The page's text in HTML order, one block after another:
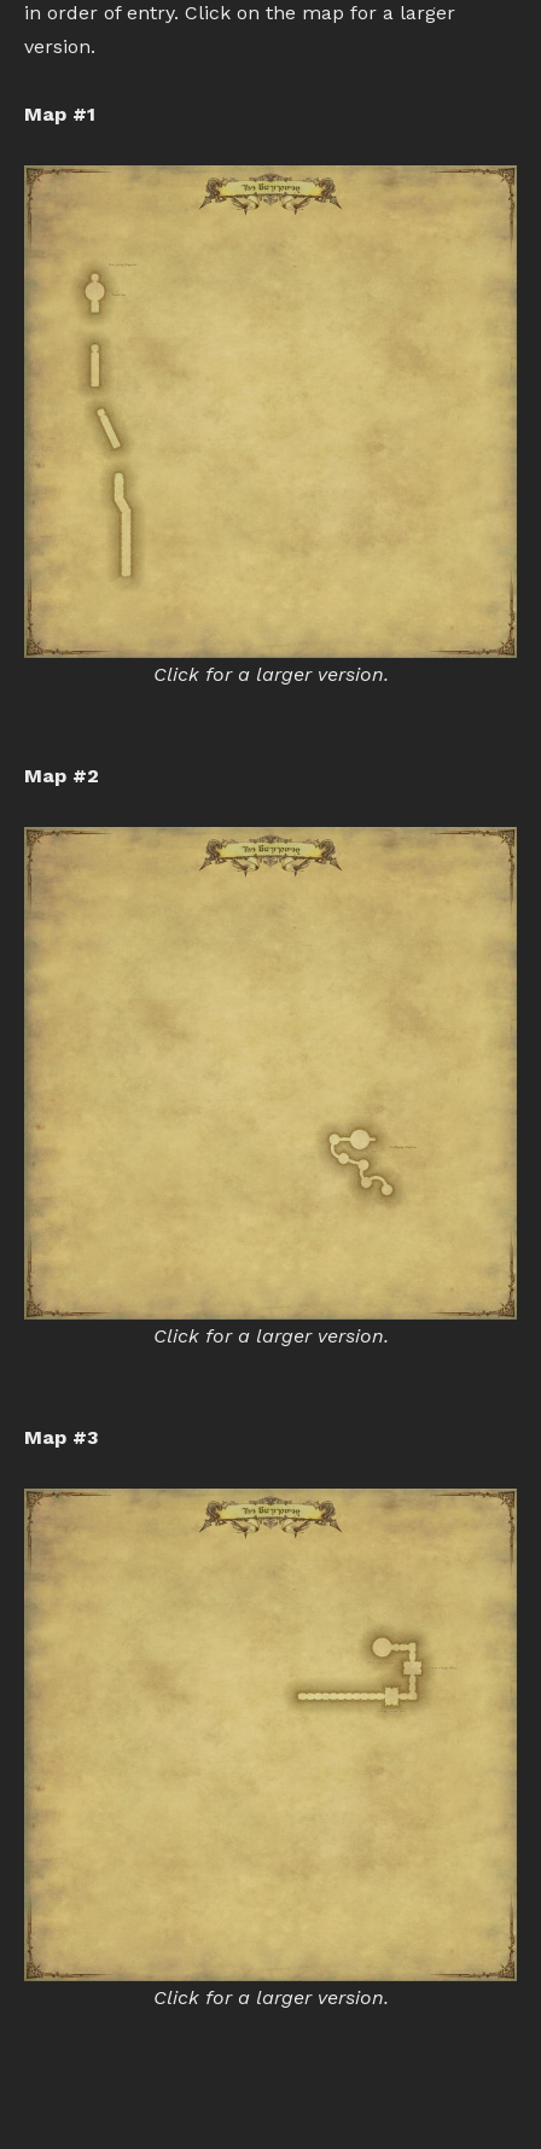
in order of entry. Click on the map for a larger
version.
Map #1
Click for a larger version.
Map #2
Click for a larger version.
Map #3
Click for a larger version.